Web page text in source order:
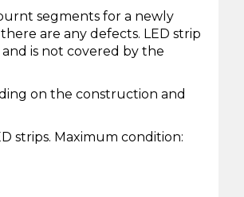
segments for a newly
are any defects. LED strip
is not covered by the
on the construction and
strips. Maximum condition: